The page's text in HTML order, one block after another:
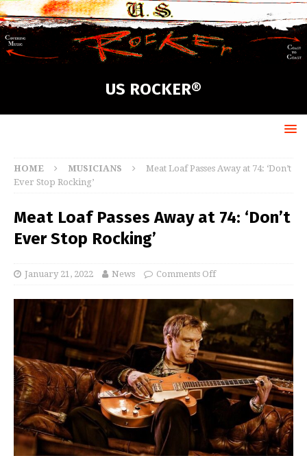
US ROCKER®
HOME MUSICIANS
Meat Loaf Passes Away at 74: ‘Don’t
Ever Stop Rocking’
Meat Loaf Passes Away at 74: ‘Don’t
Ever Stop Rocking’
January 21, 2022 News Comments Off